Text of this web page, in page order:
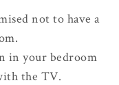
not to have a
.
in your bedroom
the TV.